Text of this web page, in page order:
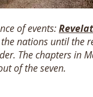
of events:
nations until the
The chapters in
of the seven.